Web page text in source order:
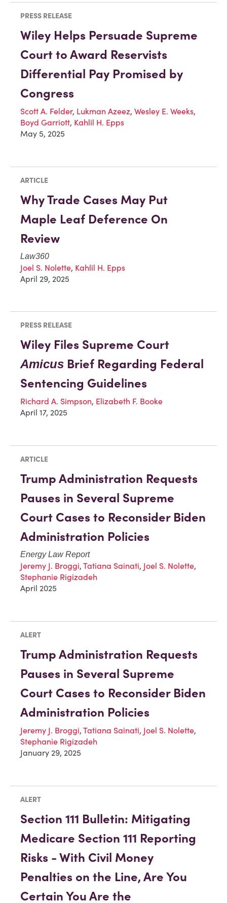
PRESS RELEASE
Wiley Helps Persuade Supreme
Court to Award Reservists
Differential Pay Promised by
Congress
Scott A. Felder, Lukman Azeez, Wesley E. Weeks,
Boyd Garriott, Kahlil H. Epps
May 5, 2025
ARTICLE
Why Trade Cases May Put
Maple Leaf Deference On
Review
Law360
Joel S. Nolette, Kahlil H. Epps
April 29, 2025
PRESS RELEASE
Wiley Files Supreme Court
Amicus Brief Regarding Federal
Sentencing Guidelines
Richard A. Simpson, Elizabeth F. Booke
April 17, 2025
ARTICLE
Trump Administration Requests
Pauses in Several Supreme
Court Cases to Reconsider Biden
Administration Policies
Energy Law Report
Jeremy J. Broggi, Tatiana Sainati, Joel S. Nolette,
Stephanie Rigizadeh
April 2025
ALERT
Trump Administration Requests
Pauses in Several Supreme
Court Cases to Reconsider Biden
Administration Policies
Jeremy J. Broggi, Tatiana Sainati, Joel S. Nolette,
Stephanie Rigizadeh
January 29, 2025
ALERT
Section 111 Bulletin: Mitigating
Medicare Section 111 Reporting
Risks - With Civil Money
Penalties on the Line, Are You
Certain You Are the